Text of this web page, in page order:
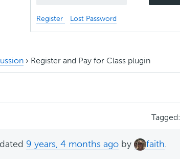
Register Lost Password
› Register and Pay for Class plugin
Tagged:
9 years, 4 months ago by faith.